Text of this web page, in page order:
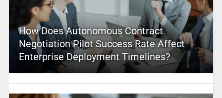
How Does Autonomous Contract
Negotiation Pilot Success Rate Affect
Enterprise Deployment Timelines?